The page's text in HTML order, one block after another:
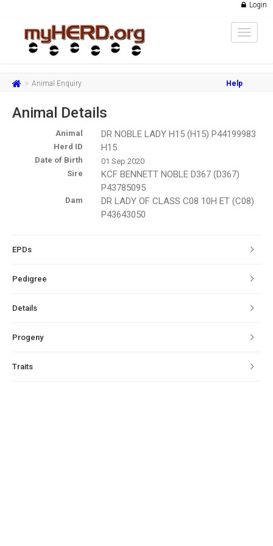
Login
Toggle
Animal Enquiry Help
Animal Details
Animal DR NOBLE LADY H15 (H15) P44199983
Herd ID H15
Date of Birth
01 Sep 2020
Sire
KCF BENNETT NOBLE D367 (D367)
P43785095
Dam
DR LADY OF CLASS C08 10H ET (C08)
P43643050
EPDs
Pedigree
Details
Progeny
Traits